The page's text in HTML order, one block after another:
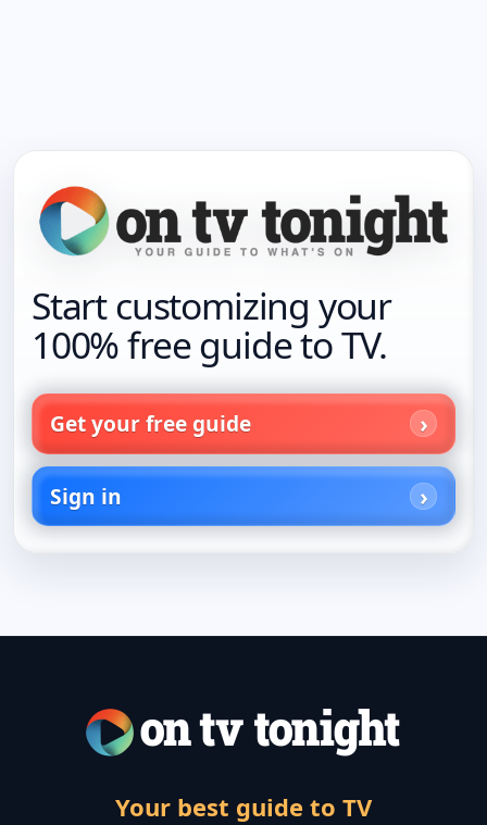
Start customizing your
100% free guide to TV.
Get your free guide
Sign in
Your best guide to TV